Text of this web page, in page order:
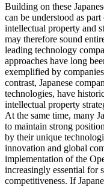
Building on these
can be understood as
intellectual property and
may therefore sound
leading technology
approaches have long
exemplified by
contrast, Japanese
technologies, have
intellectual property
At the same time, many
to maintain strong
by their unique
innovation and global
implementation of the
increasingly essential for
competitiveness. If